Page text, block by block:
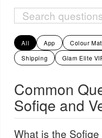
All App Colour
Shipping
Glam Elite
Common
Sofiqe and
What is the Sofiqe